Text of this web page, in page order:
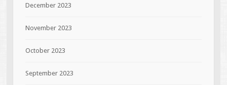
December 2023
November 2023
October 2023
September 2023